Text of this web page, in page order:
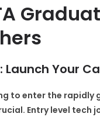
Your
to enter the
Entry level tech